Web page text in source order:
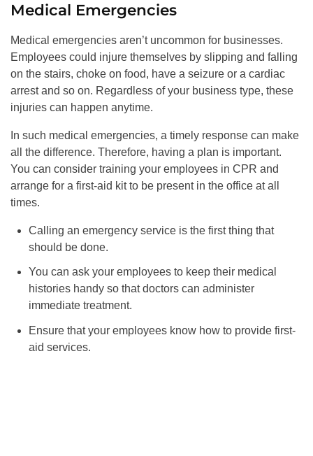
Medical Emergencies
Medical emergencies aren’t uncommon for businesses.
Employees could injure themselves by slipping and falling
on the stairs, choke on food, have a seizure or a cardiac
arrest and so on. Regardless of your business type, these
injuries can happen anytime.
In such medical emergencies, a timely response can make
all the difference. Therefore, having a plan is important.
You can consider training your employees in CPR and
arrange for a first-aid kit to be present in the office at all
times.
Calling an emergency service is the first thing that
should be done.
You can ask your employees to keep their medical
histories handy so that doctors can administer
immediate treatment.
Ensure that your employees know how to provide first-
aid services.